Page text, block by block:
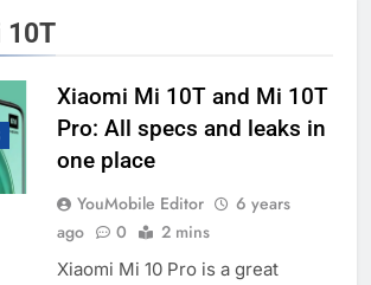
10T
Xiaomi Mi 10T and Mi 10T
Pro: All specs and leaks in
one place
YouMobile Editor
6 years
ago
0 2 mins
Xiaomi Mi 10 Pro is a great